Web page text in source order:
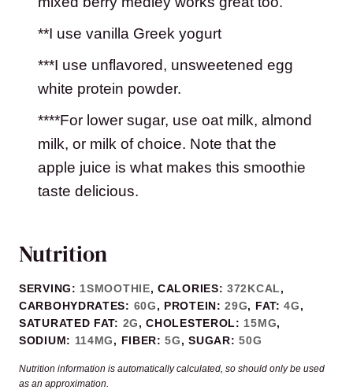
**I use vanilla Greek yogurt
***I use unflavored, unsweetened egg
white protein powder.
****For lower sugar, use oat milk, almond
milk, or milk of choice. Note that the
apple juice is what makes this smoothie
taste delicious.
Nutrition
SERVING: 1SMOOTHIE,CALORIES:372KCAL,
CARBOHYDRATES: 60G, PROTEIN:29G, FAT:4G,
SATURATED FAT: 2G,CHOLESTEROL: 15MG,
SODIUM: 114MG, FIBER:5G,SUGAR:50G
Nutrition information is automatically calculated, so should only be used
as an approximation.